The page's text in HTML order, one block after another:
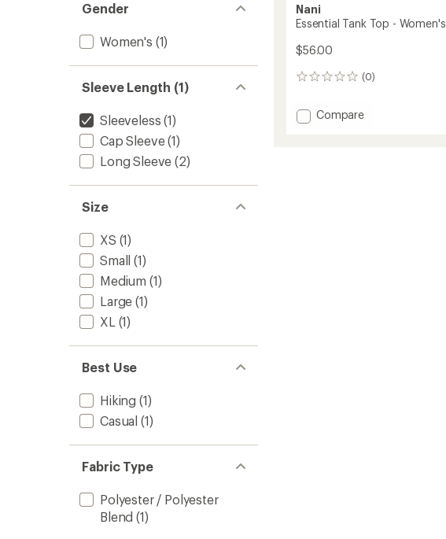
Gender
Women's (1)
Sleeve Length (1)
Sleeveless (1)
Cap Sleeve(1)
Long Sleeve (2)
Size
XS (1)
Small (1)
Medium (1)
Large (1)
XL (1)
Best Use
Hiking (1)
Casual (1)
Fabric Type
Polyester / Polyester
Blend (1)
Nani
Essential Tank Top - Women's
$56.00
(0)
0
Add
Compare